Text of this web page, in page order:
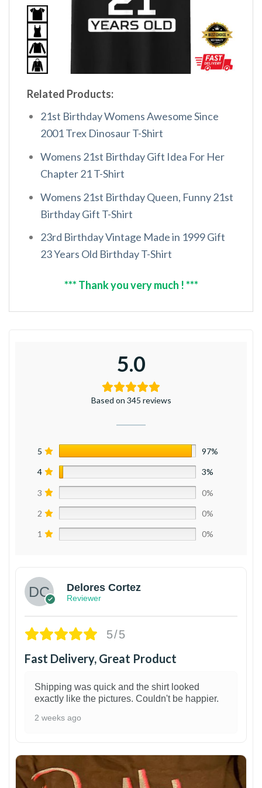
Related Products:
21st Birthday Womens Awesome Since
2001 Trex Dinosaur T-Shirt
Womens 21st Birthday Gift Idea For Her
Chapter 21 T-Shirt
Womens 21st Birthday Queen, Funny 21st
Birthday Gift T-Shirt
23rd Birthday Vintage Made in 1999 Gift
23 Years Old Birthday T-Shirt
*** Thank you very much ! ***
5.0
Based on 345 reviews
5 97%
4 3%
3 0%
2 0%
1 0%
Delores Cortez
Reviewer
5/5
Fast Delivery, Great Product
Shipping was quick and the shirt looked
exactly like the pictures. Couldn't be happier.
2 weeks ago